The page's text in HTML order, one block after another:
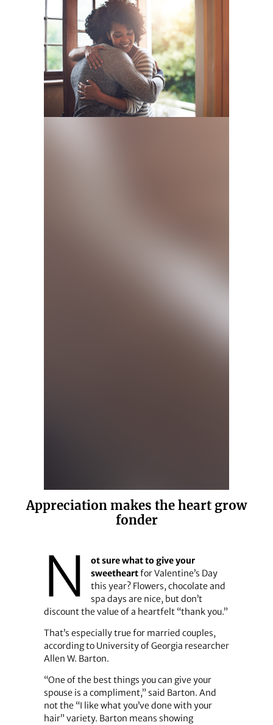
Appreciation makes the heart grow
fonder
N
ot sure what to give your
sweetheartfor Valentine’s Day
this year? Flowers, chocolate and
spa days are nice, but don’t
discount the value of a heartfelt “thank you.”
That’s especially true for married couples,
according to University of Georgia researcher
Allen W. Barton.
“One of the best things you can give your
spouse is a compliment,” said Barton. And
not the “I like what you’ve done with your
hair” variety. Barton means showing